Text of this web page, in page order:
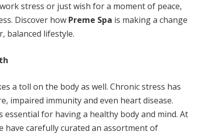
stress or just wish for a moment of peace,
Discover how Preme Spa is making a change
balanced lifestyle.
a toll on the body as well. Chronic stress has
impaired immunity and even heart disease.
for having a healthy body and mind. At
have carefully curated an assortment of